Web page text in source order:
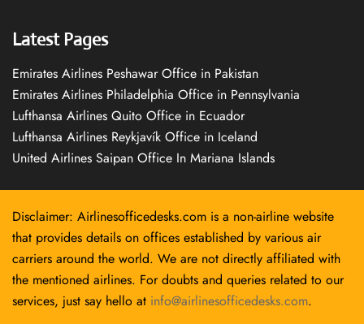
Latest Pages
Emirates Airlines Peshawar Office in Pakistan
Emirates Airlines Philadelphia Office in Pennsylvania
Lufthansa Airlines Quito Office in Ecuador
Lufthansa Airlines Reykjavík Office in Iceland
United Airlines Saipan Office In Mariana Islands
Disclaimer: Airlinesofficedesks.com is a non-airline website
that provides details on offices established by various air
carriers around the world. We are not directly affiliated with
the mentioned airlines. For doubts and queries related to our
services, just say hello at info@airlinesofficedesks.com.